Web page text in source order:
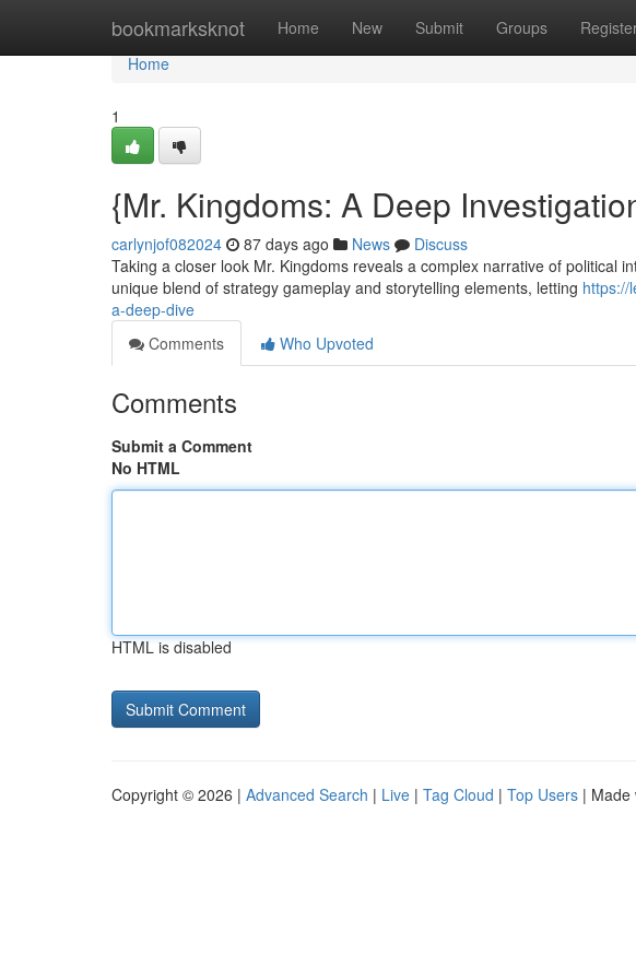
bookmarksknot Home New Submit Groups
Home
Home
1
{Mr. Kingdoms: A Deep
carlynjof082024 87 days ago News
Discuss
Taking a closer look Mr. Kingdoms reveals a complex narrative of political
unique blend of strategy gameplay and storytelling elements, letting https://
a-deep-dive
Comments
Who Upvoted
Comments
Submit a Comment
No HTML
HTML is disabled
Copyright © 2026 | Advanced Search | Live | Tag Cloud | Top Users | Made